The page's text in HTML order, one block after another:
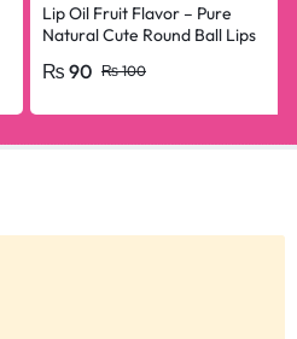
Lip Oil Fruit Flavor – Pure
Natural Cute Round Ball Lips
₨100
₨ 90